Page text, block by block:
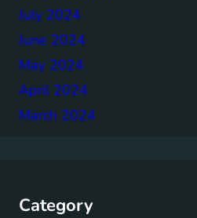
July 2024
June 2024
May 2024
April 2024
March 2024
Category